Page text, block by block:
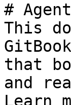
#
This
that
and
Learn